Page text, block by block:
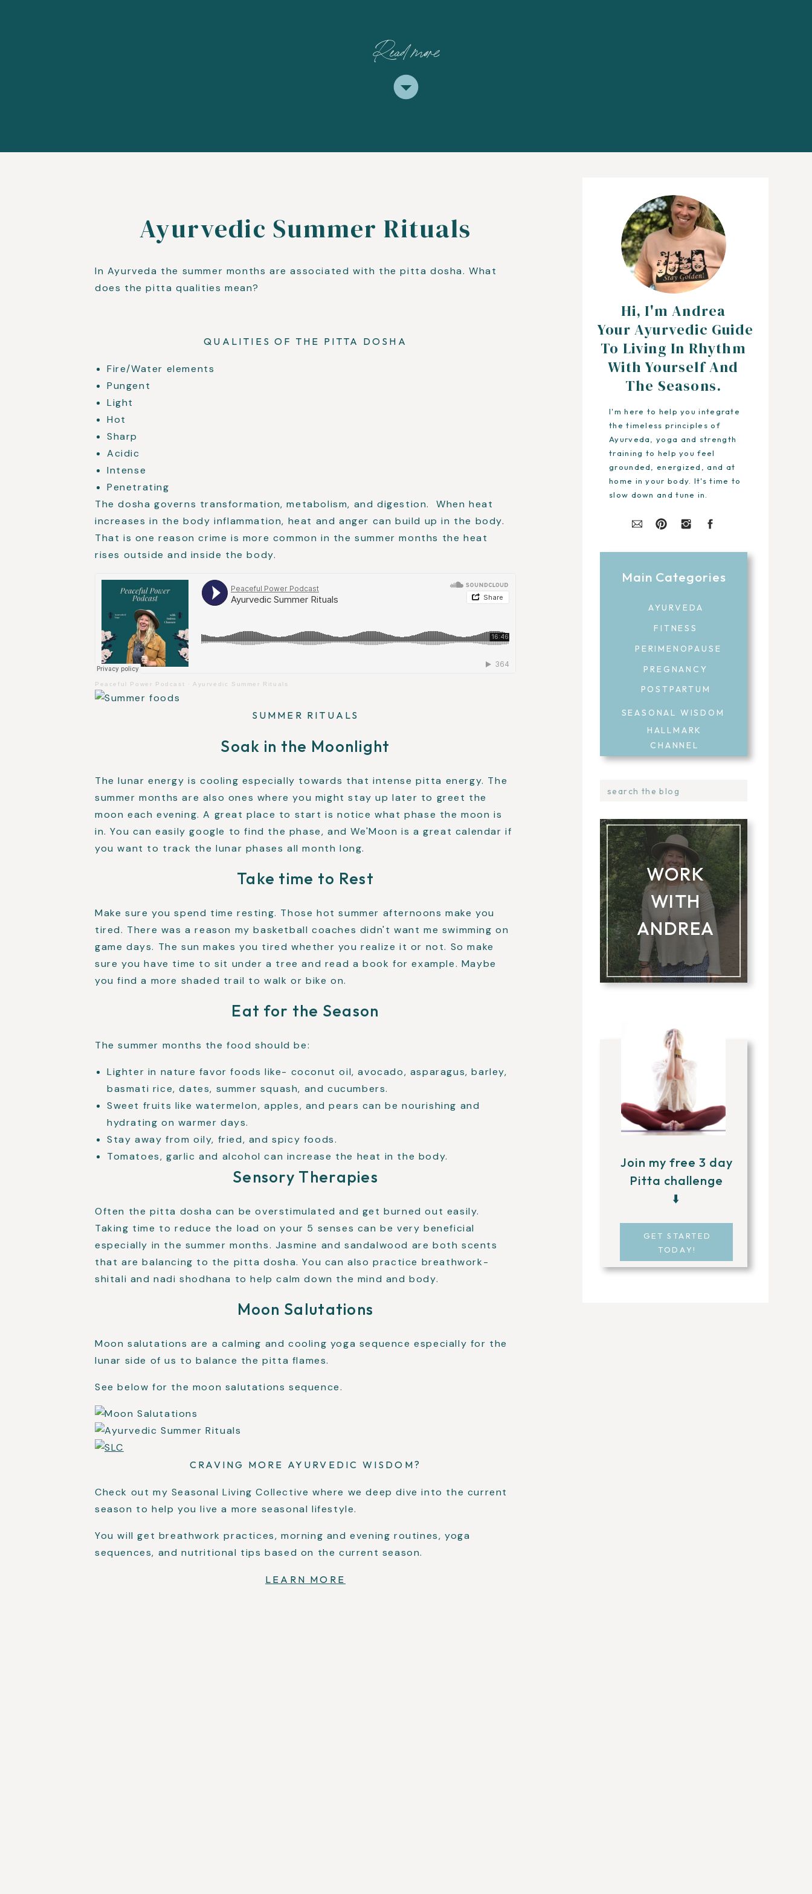
Read more
PREGNANCY
AYURVEDA
FITNESS
PERIMENOPAUSE
Main Categories
I'm here to help you integrate
the timeless principles of
Ayurveda, yoga and strength
training to help you feel
grounded, energized, and at
home in your body. It's time to
slow down and tune in.
Hi, I'm Andrea
Your Ayurvedic Guide
To Living In Rhythm
With Yourself And
The Seasons.
POSTPARTUM
SEASONAL WISDOM
HALLMARK
CHANNEL
WORK
WITH
ANDREA
Join my free 3 day
Pitta challenge
⬇️
GET STARTED
TODAY!
for:
Ayurvedic Summer Rituals
In Ayurveda the summer months are associated with the pitta dosha. What
does the pitta qualities mean?
QUALITIES OF THE PITTA DOSHA
Fire/Water elements
Pungent
Light
Hot
Sharp
Acidic
Intense
Penetrating
The dosha governs transformation, metabolism, and digestion. When heat
increases in the body inflammation, heat and anger can build up in the body.
That is one reason crime is more common in the summer months the heat
rises outside and inside the body.
Peaceful Power Podcast · Ayurvedic Summer Rituals
SUMMER RITUALS
Soak in the Moonlight
The lunar energy is cooling especially towards that intense pitta energy. The
summer months are also ones where you might stay up later to greet the
moon each evening. A great place to start is notice what phase the moon is
in. You can easily google to find the phase, and We'Moon is a great calendar if
you want to track the lunar phases all month long.
Take time to Rest
Make sure you spend time resting. Those hot summer afternoons make you
tired. There was a reason my basketball coaches didn't want me swimming on
game days. The sun makes you tired whether you realize it or not. So make
sure you have time to sit under a tree and read a book for example. Maybe
you find a more shaded trail to walk or bike on.
Eat for the Season
The summer months the food should be:
Lighter in nature favor foods like- coconut oil, avocado, asparagus, barley,
basmati rice, dates, summer squash, and cucumbers.
Sweet fruits like watermelon, apples, and pears can be nourishing and
hydrating on warmer days.
Stay away from oily, fried, and spicy foods.
Tomatoes, garlic and alcohol can increase the heat in the body.
Sensory Therapies
Often the pitta dosha can be overstimulated and get burned out easily.
Taking time to reduce the load on your 5 senses can be very beneficial
especially in the summer months. Jasmine and sandalwood are both scents
that are balancing to the pitta dosha. You can also practice breathwork-
shitali and nadi shodhana to help calm down the mind and body.
Moon Salutations
Moon salutations are a calming and cooling yoga sequence especially for the
lunar side of us to balance the pitta flames.
See below for the moon salutations sequence.
CRAVING MORE AYURVEDIC WISDOM?
Check out my Seasonal Living Collective where we deep dive into the current
season to help you live a more seasonal lifestyle.
You will get breathwork practices, morning and evening routines, yoga
sequences, and nutritional tips based on the current season.
LEARN MORE